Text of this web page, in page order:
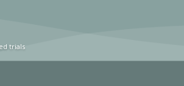
trials